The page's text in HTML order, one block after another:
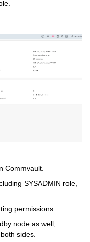
Commvault.
SYSADMIN role,
permissions.
node as well;
sides.